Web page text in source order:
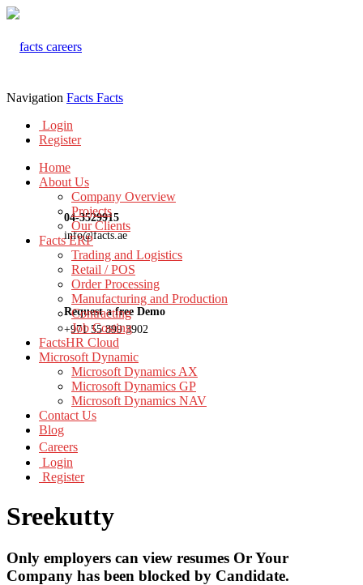
04-3529915
info@facts.ae
Request a free Demo
+971 55 899 3902
Navigation Facts Facts
Login
Register
Home
About Us
Company Overview
Projects
Our Clients
Facts ERP
Trading and Logistics
Retail / POS
Order Processing
Manufacturing and Production
Contracting
Job Costing
FactsHR Cloud
Microsoft Dynamic
Microsoft Dynamics AX
Microsoft Dynamics GP
Microsoft Dynamics NAV
Contact Us
Blog
Careers
Login
Register
Sreekutty
Only employers can view resumes Or Your
Company has been blocked by Candidate.